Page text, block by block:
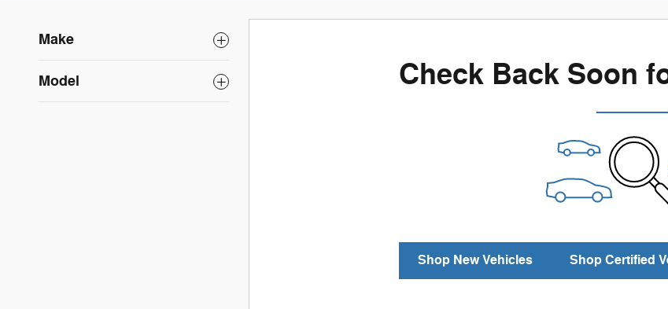
Make
Model Check Back Soon
Shop New Vehicles Shop Certified